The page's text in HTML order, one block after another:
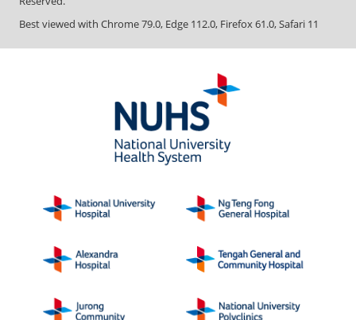
Best viewed with Chrome 79.0, Edge 112.0, Firefox 61.0, Safari 11